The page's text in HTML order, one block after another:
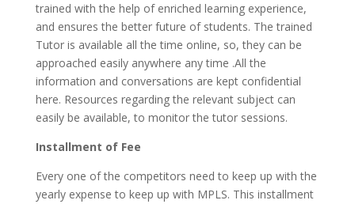
trained with the help of enriched learning experience,
and ensures the better future of students. The trained
Tutor is available all the time online, so, they can be
approached easily anywhere any time .All the
information and conversations are kept confidential
here. Resources regarding the relevant subject can
easily be available, to monitor the tutor sessions.
Installment of Fee
Every one of the competitors need to keep up with the
yearly expense to keep up with MPLS. This installment